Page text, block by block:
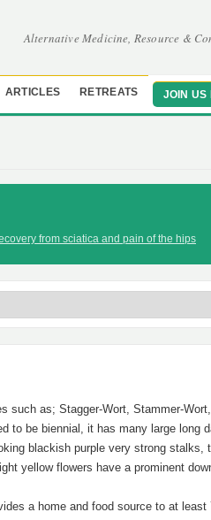
Alternative Medicine, Resource &
ARTICLES RETREATS JOIN US
from sciatica and pain of the hips
such as; Stagger-Wort, Stammer-
to be biennial, it has many large long
blackish purple very strong stalks,
yellow flowers have a prominent
a home and food source to at least